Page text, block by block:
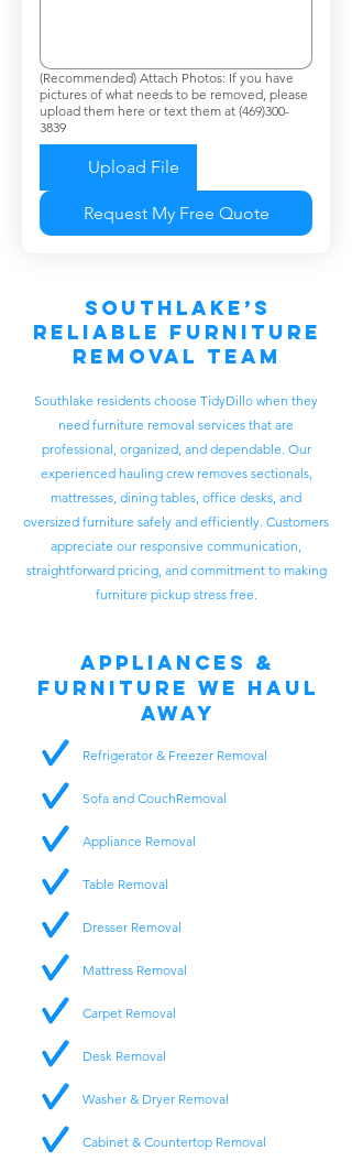
(Recommended) Attach Photos: If you have
pictures of what needs to be removed, please
upload them here or text them at (469)300-
3839
Upload File
Request My Free Quote
Southlake’s
Reliable Furniture
Removal Team
Southlake residents choose TidyDillo when they
need furniture removal services that are
professional, organized, and dependable. Our
experienced hauling crew removes sectionals,
mattresses, dining tables, office desks, and
oversized furniture safely and efficiently. Customers
appreciate our responsive communication,
straightforward pricing, and commitment to making
furniture pickup stress free.
Appliances &
Furniture We Haul
Away
Refrigerator & Freezer Removal
Sofa and CouchRemoval
Appliance Removal
Table Removal
Dresser Removal
Mattress Removal
Carpet Removal
Desk Removal
Washer & Dryer Removal
Cabinet & Countertop Removal